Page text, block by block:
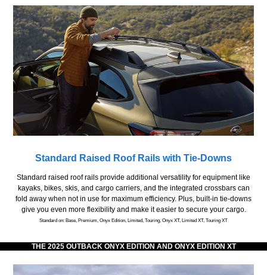
Standard Raised Roof Rails with Tie-Downs
Standard raised roof rails provide additional versatility for equipment like
kayaks, bikes, skis, and cargo carriers, and the integrated crossbars can
fold away when not in use for maximum efficiency. Plus, built-in tie-downs
give you even more flexibility and make it easier to secure your cargo.
Standard on: Base, Premium, Onyx Edition, Limited, Touring, Onyx XT, Limited XT, Touring XT
THE 2025 OUTBACK ONYX EDITION AND ONYX EDITION XT